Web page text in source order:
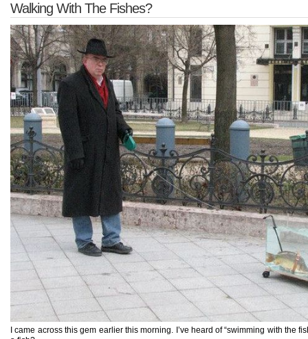
Walking With The Fishes?
I came across this gem earlier this morning. I’ve heard of “swimming with the